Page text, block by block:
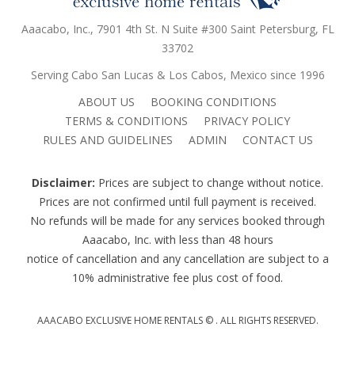
Aaacabo, Inc., 7901 4th St. N Suite #300 Saint Petersburg, FL
33702
Serving Cabo San Lucas & Los Cabos, Mexico since 1996
ABOUT US
BOOKING CONDITIONS
TERMS & CONDITIONS
PRIVACY POLICY
RULES AND GUIDELINES
ADMIN CONTACT US
Disclaimer: Prices are subject to change without notice.
Prices are not confirmed until full payment is received.
No refunds will be made for any services booked through
Aaacabo, Inc. with less than 48 hours
notice of cancellation and any cancellation are subject to a
10% administrative fee plus cost of food.
AAACABO EXCLUSIVE HOME RENTALS © . ALL RIGHTS RESERVED.